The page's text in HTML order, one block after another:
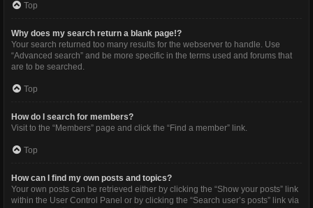
Top
Why does my search return a blank page!?
Your search returned too many results for the webserver to handle. Use
“Advanced search” and be more specific in the terms used and forums that
are to be searched.
Top
How do I search for members?
Visit to the “Members” page and click the “Find a member” link.
Top
How can I find my own posts and topics?
Your own posts can be retrieved either by clicking the “Show your posts” link
within the User Control Panel or by clicking the “Search user’s posts” link via